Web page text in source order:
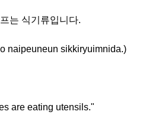
는 식기류입니다.
naipeuneun sikkiryuimnida.)
are eating utensils."